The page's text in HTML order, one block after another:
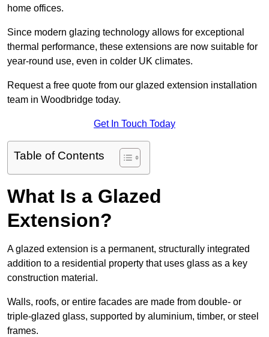
home offices.
Since modern glazing technology allows for exceptional
thermal performance, these extensions are now suitable for
year-round use, even in colder UK climates.
Request a free quote from our glazed extension installation
team in Woodbridge today.
Get In Touch Today
Table of Contents
What Is a Glazed
Extension?
A glazed extension is a permanent, structurally integrated
addition to a residential property that uses glass as a key
construction material.
Walls, roofs, or entire facades are made from double- or
triple-glazed glass, supported by aluminium, timber, or steel
frames.